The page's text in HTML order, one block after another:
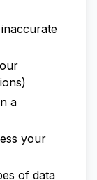
a
your
of data